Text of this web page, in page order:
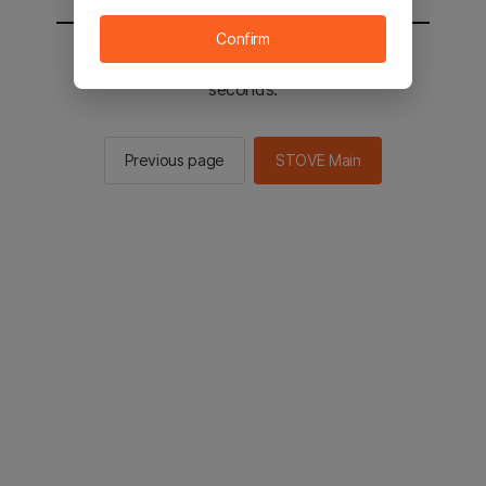
You will be sent to the STOVE main in 2
seconds.
Previous page STOVE Main
Confirm